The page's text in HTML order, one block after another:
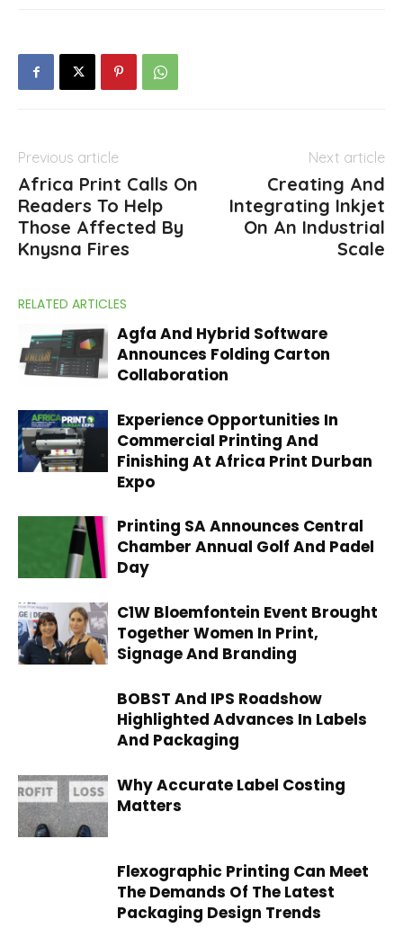
Previous article
Africa Print Calls On
Readers To Help
Those Affected By
Knysna Fires
Next article
Creating And
Integrating Inkjet
On An Industrial
Scale
RELATED ARTICLES
Agfa And Hybrid Software
Announces Folding Carton
Collaboration
Experience Opportunities In
Commercial Printing And
Finishing At Africa Print Durban
Expo
Printing SA Announces Central
Chamber Annual Golf And Padel
Day
C1W Bloemfontein Event Brought
Together Women In Print,
Signage And Branding
BOBST And IPS Roadshow
Highlighted Advances In Labels
And Packaging
Why Accurate Label Costing
Matters
Flexographic Printing Can Meet
The Demands Of The Latest
Packaging Design Trends